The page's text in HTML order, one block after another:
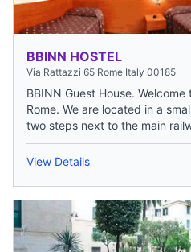
BBINN HOSTEL
Via Rattazzi 65 Rome Italy 00185
BBINN Guest House.
Rome. We are located in a
two steps next to the main
View Details